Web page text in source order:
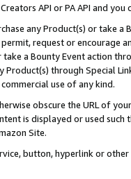
API or PA API and
any Product(s) or take
request or encourage
a Bounty Event action
Product(s) through Special
use of any kind.
obscure the URL of
is displayed or used
Site.
button, hyperlink or